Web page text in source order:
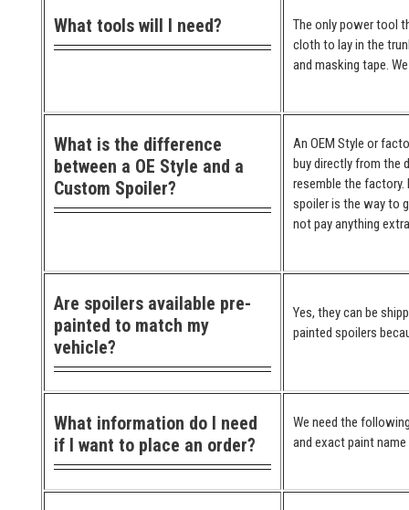
What tools will I need?
The only power tool
cloth to lay in the
and masking tape.
What is the difference
between a OE Style and a
Custom Spoiler?
An OEM Style or
buy directly from the
resemble the
spoiler is the way to
not pay anything
Are spoilers available pre-
painted to match my
vehicle?
Yes, they can be
painted spoilers
What information do I need
if I want to place an order?
We need the
and exact paint